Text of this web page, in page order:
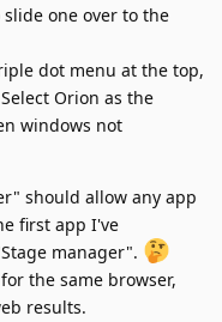
one over to the
dot menu at the top,
Orion as the
windows not
should allow any app
first app I've
manager".
the same browser,
results.